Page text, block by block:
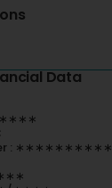
Data
: ∗∗∗∗∗∗∗∗∗∗